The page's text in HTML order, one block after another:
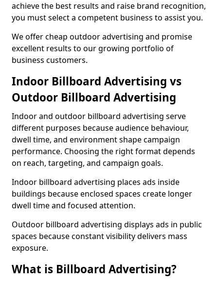
achieve the best results and raise brand recognition,
you must select a competent business to assist you.
We offer cheap outdoor advertising and promise
excellent results to our growing portfolio of
business customers.
Indoor Billboard Advertising vs
Outdoor Billboard Advertising
Indoor and outdoor billboard advertising serve
different purposes because audience behaviour,
dwell time, and environment shape campaign
performance. Choosing the right format depends
on reach, targeting, and campaign goals.
Indoor billboard advertising places ads inside
buildings because enclosed spaces create longer
dwell time and focused attention.
Outdoor billboard advertising displays ads in public
spaces because constant visibility delivers mass
exposure.
What is Billboard Advertising?